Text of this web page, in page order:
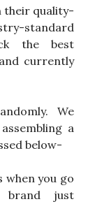
their quality-
standard
the best
currently
We
a
below-
when you go
brand just